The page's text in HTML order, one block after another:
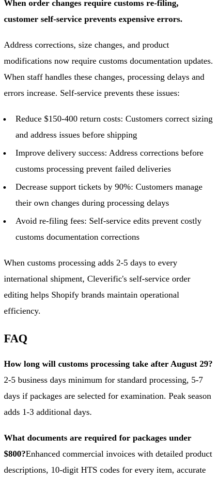
When order changes require customs re-filing,
customer self-service prevents expensive errors.
Address corrections, size changes, and product
modifications now require customs documentation updates.
When staff handles these changes, processing delays and
errors increase. Self-service prevents these issues:
Reduce $150-400 return costs: Customers correct sizing
and address issues before shipping
Improve delivery success: Address corrections before
customs processing prevent failed deliveries
Decrease support tickets by 90%: Customers manage
their own changes during processing delays
Avoid re-filing fees: Self-service edits prevent costly
customs documentation corrections
When customs processing adds 2-5 days to every
international shipment, Cleverific's self-service order
editing helps Shopify brands maintain operational
efficiency.
FAQ
How long will customs processing take after August 29?
2-5 business days minimum for standard processing, 5-7
days if packages are selected for examination. Peak season
adds 1-3 additional days.
What documents are required for packages under
$800?Enhanced commercial invoices with detailed product
descriptions, 10-digit HTS codes for every item, accurate